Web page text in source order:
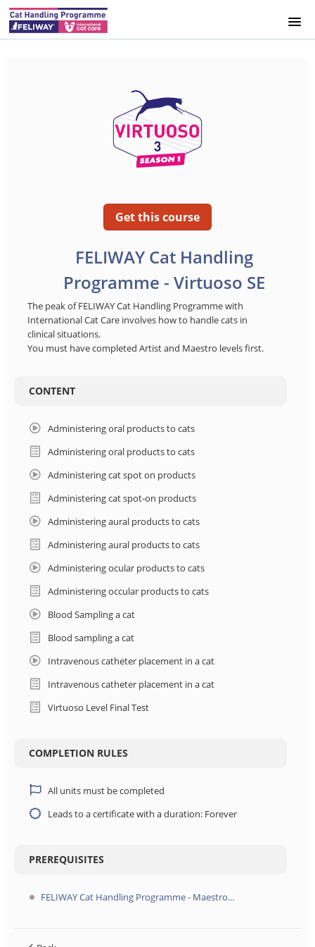
FRANCE
HUNGARY
POLSKA
LOGIN
Get this course
FELIWAY Cat Handling
Programme - Virtuoso SE
The peak of FELIWAY Cat Handling Programme with
International Cat Care involves how to handle cats in
clinical situations.
You must have completed Artist and Maestro levels first.
CONTENT
Administering oral products to cats
Administering oral products to cats
Administering cat spot on products
Administering cat spot-on products
Administering aural products to cats
Administering aural products to cats
Administering ocular products to cats
Administering occular products to cats
Blood Sampling a cat
Blood sampling a cat
Intravenous catheter placement in a cat
Intravenous catheter placement in a cat
Virtuoso Level Final Test
COMPLETION RULES
All units must be completed
Leads to a certificate with a duration: Forever
PREREQUISITES
FELIWAY Cat Handling Programme - Maestro...